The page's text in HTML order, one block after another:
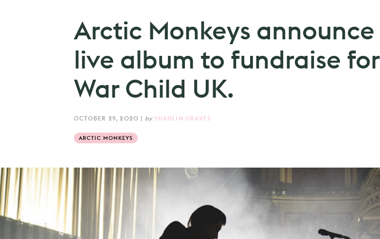
Arctic Monkeys announce
live album to fundraise for
War Child UK.
OCTOBER 29, 2020 | by SHAHLIN GRAVES
ARCTIC MONKEYS